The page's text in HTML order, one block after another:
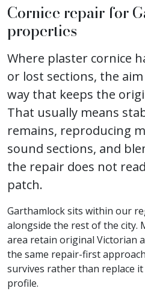
Cornice repair for
properties
Where plaster cornice
or lost sections, the
way that keeps the
That usually means
remains, reproducing
sound sections, and
the repair does not
patch.
Garthamlock sits within our
alongside the rest of the city.
area retain original Victorian
the same repair-first
survives rather than replace
profile.